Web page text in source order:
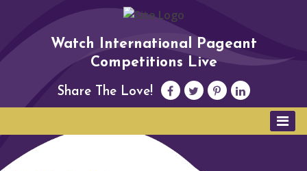
Watch International Pageant
Competitions Live
Share The Love!